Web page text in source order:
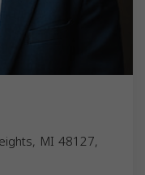
MI 48127,